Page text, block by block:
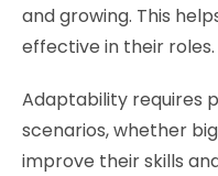
and growing. This
effective in their roles.
Adaptability requires
scenarios, whether
improve their skills